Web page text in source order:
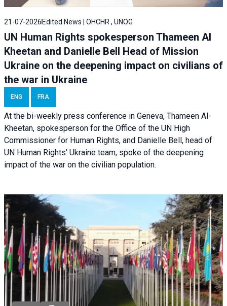
21-07-2026 Edited News | OHCHR , UNOG
UN Human Rights spokesperson Thameen Al
Kheetan and Danielle Bell Head of Mission
Ukraine on the deepening impact on civilians of
the war in Ukraine
ENG FRA
At the bi-weekly press conference in Geneva, Thameen Al-
Kheetan, spokesperson for the Office of the UN High
Commissioner for Human Rights, and Danielle Bell, head of
UN Human Rights’ Ukraine team, spoke of the deepening
impact of the war on the civilian population.